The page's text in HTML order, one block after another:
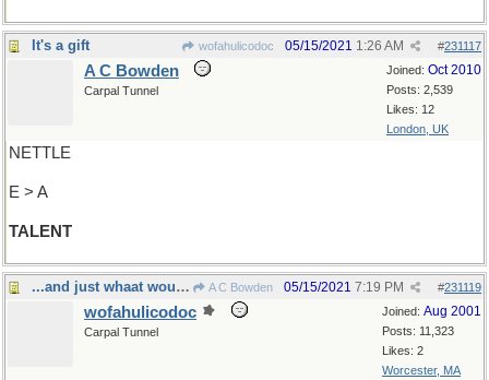
It's a gift wofahulicodoc #231117
05/15/2021 1:26 AM
Joined: Oct 2010
Posts: 2,539
Likes: 12
London, UK
A C Bowden
Carpal Tunnel
NETTLE
E > A
TALENT
...and just whaat would that involve? A C Bowden #231119
05/15/2021 7:19 PM
Joined: Aug 2001
Posts: 11,323
Likes: 2
Worcester, MA
wofahulicodoc
Carpal Tunnel